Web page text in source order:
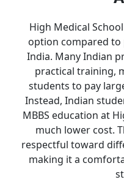
High Medical
option compared to
India. Many Indian
practical training,
students to pay
Instead, Indian
MBBS education at
much lower cost.
respectful toward
making it a